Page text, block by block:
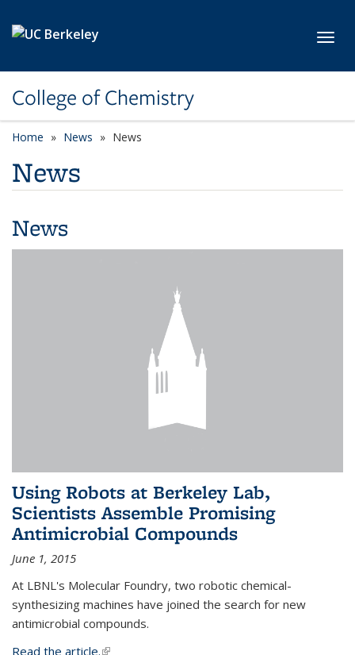
College of Chemistry
Home News News
News
News
Using Robots at Berkeley Lab,
Scientists Assemble Promising
Antimicrobial Compounds
June 1, 2015
At LBNL's Molecular Foundry, two robotic chemical-
synthesizing machines have joined the search for new
antimicrobial compounds.
Read the article.(link is external)